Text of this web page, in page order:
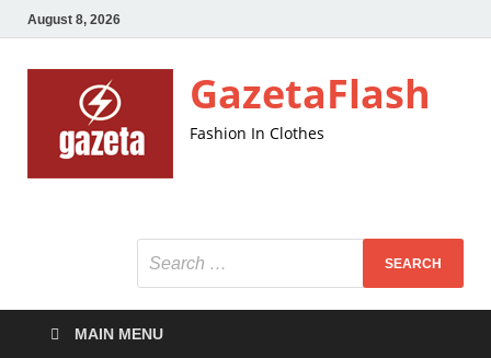
August 8, 2026
GazetaFlash
Fashion In Clothes
MAIN MENU